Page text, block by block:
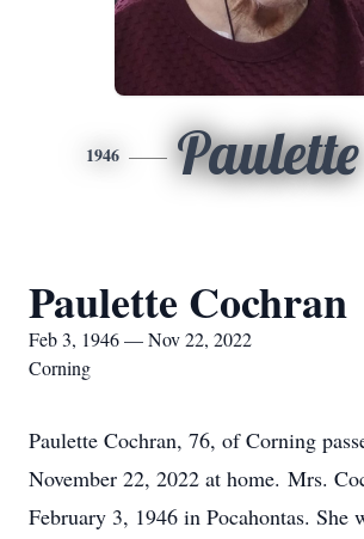
1946 Paulette
Paulette Cochran
Feb 3, 1946 — Nov 22, 2022
Corning
Paulette Cochran, 76, of Corning
November 22, 2022 at home. Mrs.
February 3, 1946 in Pocahontas. She